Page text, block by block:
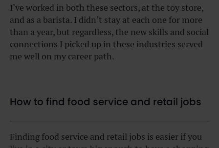
I’ve worked in both these sectors, at the toy store,
and as a barista. I didn’t stay at each one for more
than a year, but regardless, the new skills and social
connections I picked up in these industries served
me well on my career path.
How to find food service and retail jobs
Finding food service and retail jobs is easier if you